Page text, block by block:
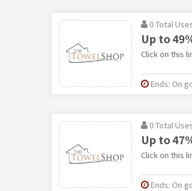
0 Total
Up to
Click on this
Ends: On
0 Total
Up to
Click on this
Ends: On